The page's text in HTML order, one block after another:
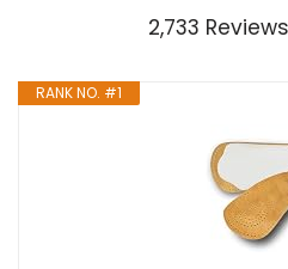
2,733
RANK NO. #1